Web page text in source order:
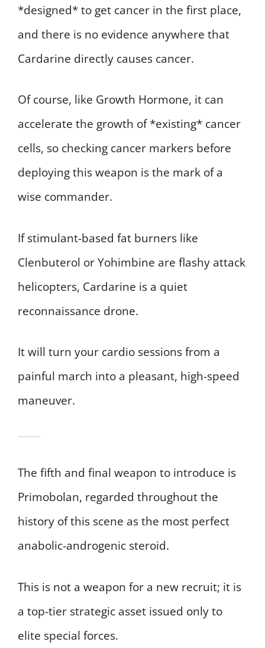
*designed* to get cancer in the first place,
and there is no evidence anywhere that
Cardarine directly causes cancer.
Of course, like Growth Hormone, it can
accelerate the growth of *existing* cancer
cells, so checking cancer markers before
deploying this weapon is the mark of a
wise commander.
If stimulant-based fat burners like
Clenbuterol or Yohimbine are flashy attack
helicopters, Cardarine is a quiet
reconnaissance drone.
It will turn your cardio sessions from a
painful march into a pleasant, high-speed
maneuver.
The fifth and final weapon to introduce is
Primobolan, regarded throughout the
history of this scene as the most perfect
anabolic-androgenic steroid.
This is not a weapon for a new recruit; it is
a top-tier strategic asset issued only to
elite special forces.